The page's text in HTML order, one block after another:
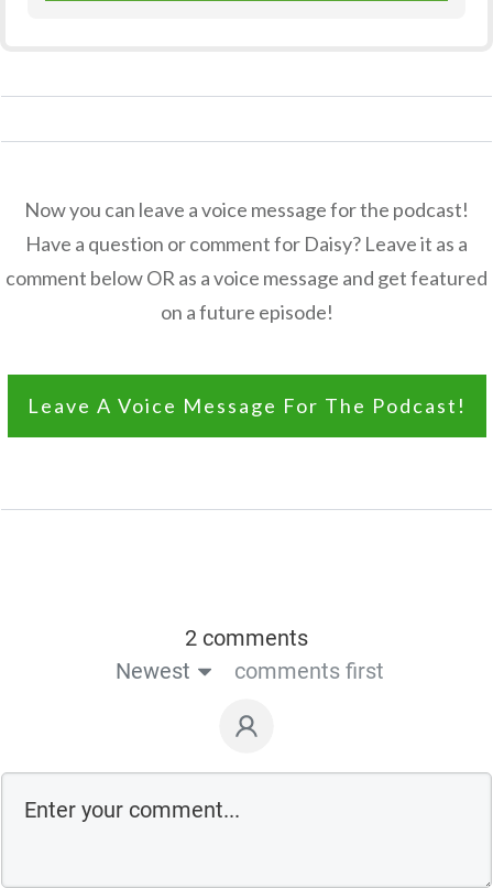
Now you can leave a voice message for the podcast!
Have a question or comment for Daisy? Leave it as a
comment below OR as a voice message and get featured
on a future episode!
Leave A Voice Message For The Podcast!
2 comments
Newest
comments first